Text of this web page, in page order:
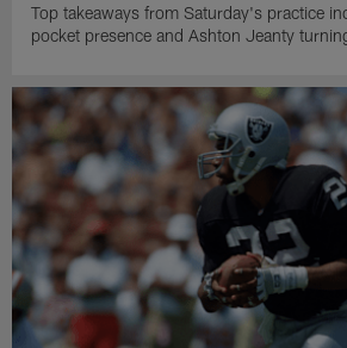
Top takeaways from Saturday's practice
pocket presence and Ashton Jeanty